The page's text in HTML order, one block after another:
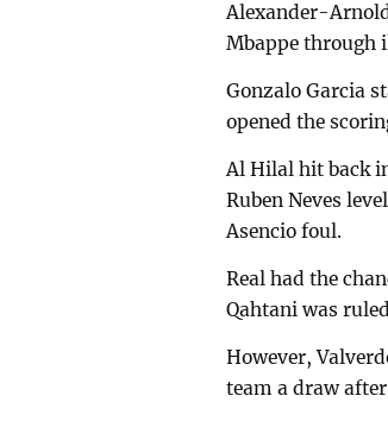
Alexander-
Mbappe through
Gonzalo Garcia
opened the
Al Hilal hit back
Ruben Neves
Asencio foul.
Real had the
Qahtani was
However,
team a draw